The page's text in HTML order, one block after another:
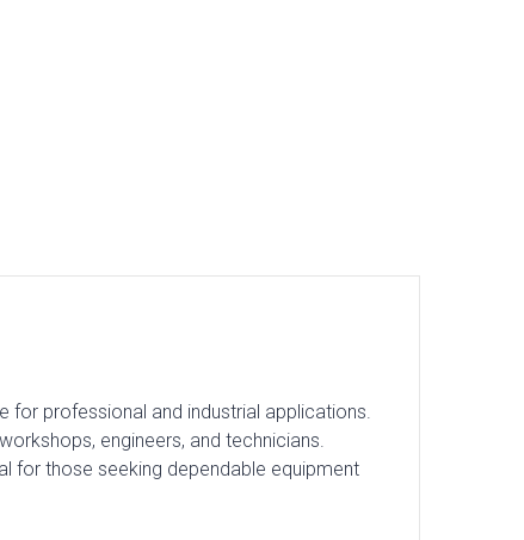
for professional and industrial applications.
engineers, and technicians.
for those seeking dependable equipment